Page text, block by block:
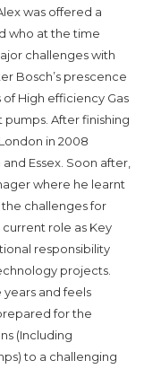
was offered a
who at the time
challenges with
Bosch’s prescence
High efficiency Gas
After finishing
in 2008
Essex. Soon after,
where he learnt
challenges for
role as Key
responsibility
projects.
years and feels
for the
(Including
to a challenging